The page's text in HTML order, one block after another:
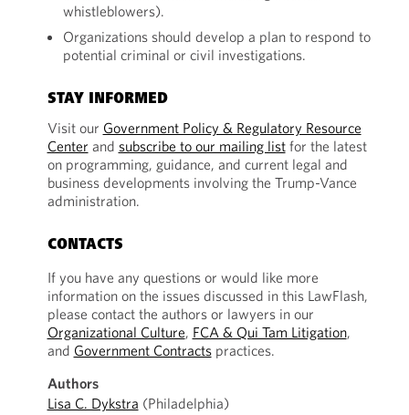
whistleblowers).
Organizations should develop a plan to respond to
potential criminal or civil investigations.
STAY INFORMED
Visit our Government Policy & Regulatory Resource
Center and subscribe to our mailing listfor the latest
on programming, guidance, and current legal and
business developments involving the Trump-Vance
administration.
CONTACTS
If you have any questions or would like more
information on the issues discussed in this LawFlash,
please contact the authors or lawyers in our
Organizational Culture, FCA & Qui Tam Litigation,
and Government Contractspractices.
Authors
Lisa C. Dykstra (Philadelphia)